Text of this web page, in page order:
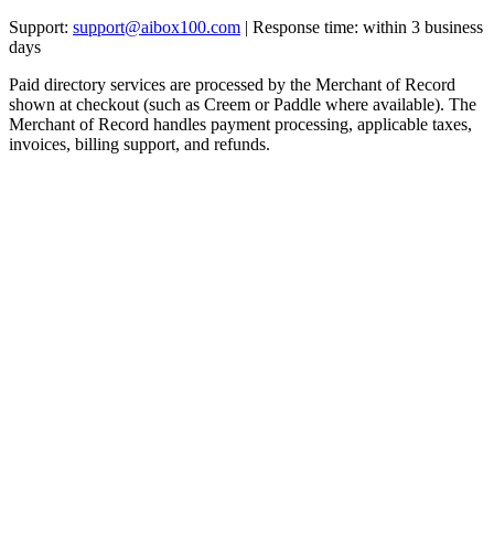
Support: support@aibox100.com | Response time: within 3 business
days
Paid directory services are processed by the Merchant of Record
shown at checkout (such as Creem or Paddle where available). The
Merchant of Record handles payment processing, applicable taxes,
invoices, billing support, and refunds.